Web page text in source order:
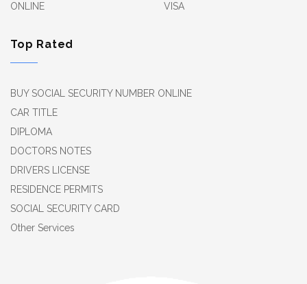
ONLINE
VISA
Top Rated
BUY SOCIAL SECURITY NUMBER ONLINE
CAR TITLE
DIPLOMA
DOCTORS NOTES
DRIVERS LICENSE
RESIDENCE PERMITS
SOCIAL SECURITY CARD
Other Services